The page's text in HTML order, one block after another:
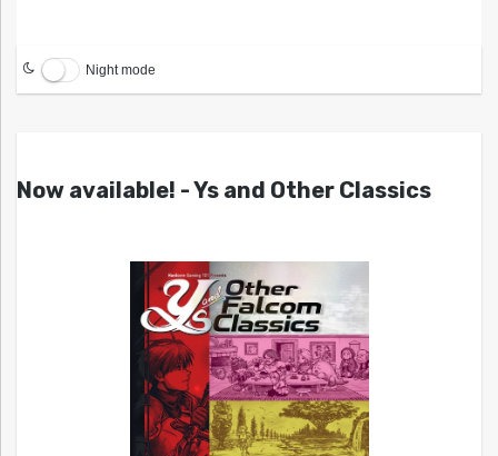
Night mode
Now available! - Ys and Other Classics